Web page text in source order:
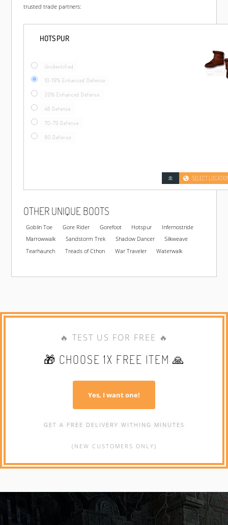
trusted trade partners:
HOTSPUR
Unidentified
10-19% Enhanced Defense
20% Enhanced Defense
48 Defense
70-79 Defense
80 Defense
SELECT
OTHER UNIQUE BOOTS
Goblin Toe Gore Rider Gorefoot Hotspur
Infernostride
Marrowwalk
Sandstorm Trek Shadow Dancer
Silkweave
Tearhaunch
Treads of Cthon War Traveler Waterwalk
🔥 TEST US FOR FREE 🔥
🎁 CHOOSE 1X FREE ITEM 🙏
Yes, I want one!
GET A FREE DELIVERY WITHING MINUTES
(NEW CUSTOMERS ONLY)